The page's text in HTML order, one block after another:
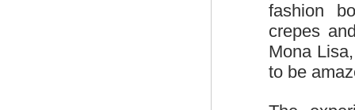
fashion
crepes
Mona
to be